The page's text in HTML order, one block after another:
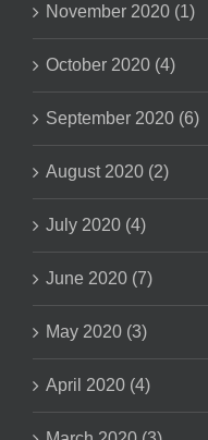
November 2020 (1)
October 2020 (4)
September 2020 (6)
August 2020 (2)
July 2020 (4)
June 2020 (7)
May 2020 (3)
April 2020 (4)